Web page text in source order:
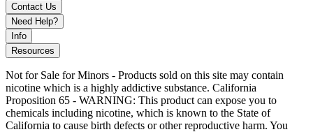
Contact Us
Need Help?
Info
Resources
Not for Sale for Minors - Products sold on this site may contain
nicotine which is a highly addictive substance. California
Proposition 65 - WARNING: This product can expose you to
chemicals including nicotine, which is known to the State of
California to cause birth defects or other reproductive harm. You